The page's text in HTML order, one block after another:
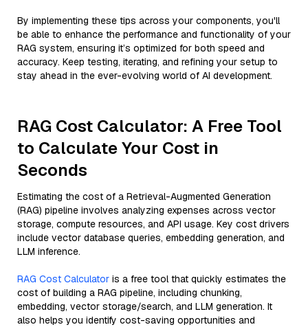
By implementing these tips across your components, you'll
be able to enhance the performance and functionality of your
RAG system, ensuring it’s optimized for both speed and
accuracy. Keep testing, iterating, and refining your setup to
stay ahead in the ever-evolving world of AI development.
RAG Cost Calculator: A Free Tool
to Calculate Your Cost in
Seconds
Estimating the cost of a Retrieval-Augmented Generation
(RAG) pipeline involves analyzing expenses across vector
storage, compute resources, and API usage. Key cost drivers
include vector database queries, embedding generation, and
LLM inference.
RAG Cost Calculator is a free tool that quickly estimates the
cost of building a RAG pipeline, including chunking,
embedding, vector storage/search, and LLM generation. It
also helps you identify cost-saving opportunities and